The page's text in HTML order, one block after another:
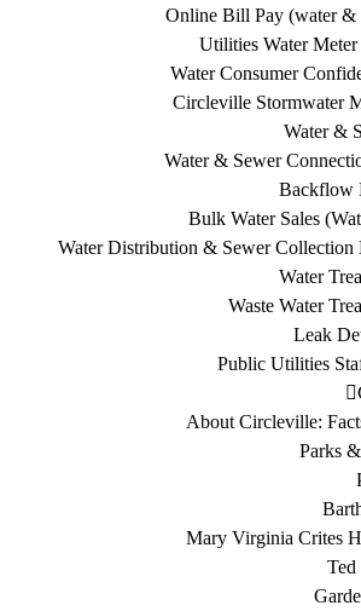
Online Bill Pay (water &
Utilities Water
Water Consumer
Circleville Stormwater
Water &
Water & Sewer
Backflow
Bulk Water Sales
Water Distribution & Sewer Collection
Water
Waste Water
Leak
Public Utilities
About Circleville:
Parks
Mary Virginia Crites